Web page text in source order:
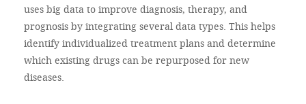
uses big data to improve diagnosis, therapy, and
prognosis by integrating several data types. This helps
identify individualized treatment plans and determine
which existing drugs can be repurposed for new
diseases.